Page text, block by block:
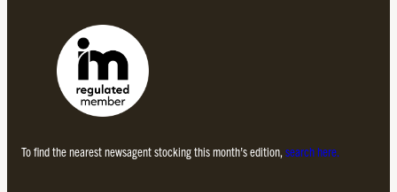
To find the nearest newsagent stocking this month’s edition, search here.